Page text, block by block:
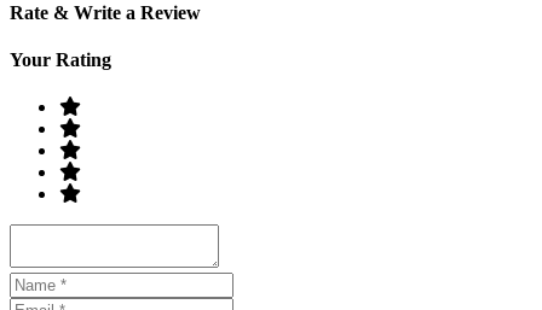
Rate & Write a Review
Your Rating